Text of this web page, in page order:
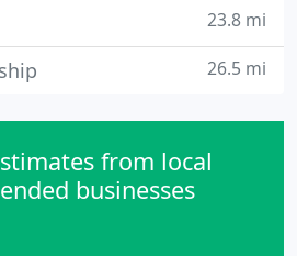
23.8 mi
26.5 mi
from local
businesses